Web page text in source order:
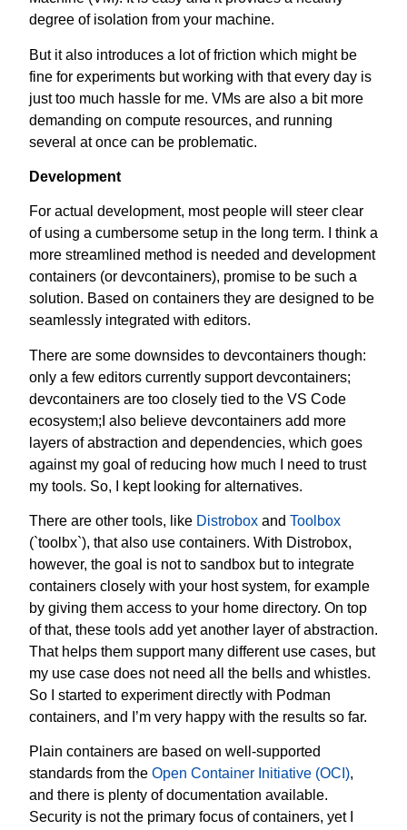
degree of isolation from your machine.
But it also introduces a lot of friction which might be
fine for experiments but working with that every day is
just too much hassle for me. VMs are also a bit more
demanding on compute resources, and running
several at once can be problematic.
Development
For actual development, most people will steer clear
of using a cumbersome setup in the long term. I think a
more streamlined method is needed and development
containers (or devcontainers), promise to be such a
solution. Based on containers they are designed to be
seamlessly integrated with editors.
There are some downsides to devcontainers though:
only a few editors currently support devcontainers;
devcontainers are too closely tied to the VS Code
ecosystem;I also believe devcontainers add more
layers of abstraction and dependencies, which goes
against my goal of reducing how much I need to trust
my tools. So, I kept looking for alternatives.
There are other tools, like Distrobox and Toolbox
(`toolbx`), that also use containers. With Distrobox,
however, the goal is not to sandbox but to integrate
containers closely with your host system‚ for example
by giving them access to your home directory. On top
of that, these tools add yet another layer of abstraction.
That helps them support many different use cases, but
my use case does not need all the bells and whistles.
So I started to experiment directly with Podman
containers, and I’m very happy with the results so far.
Plain containers are based on well-supported
standards from the Open Container Initiative (OCI),
and there is plenty of documentation available.
Security is not the primary focus of containers, yet I